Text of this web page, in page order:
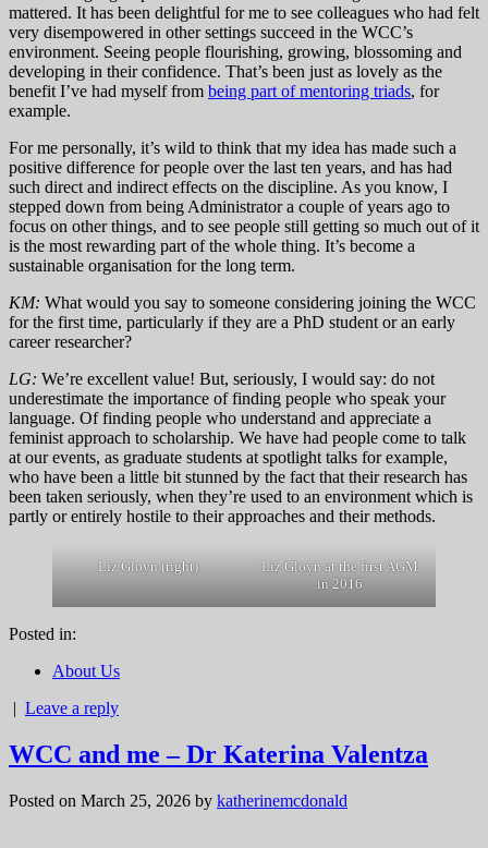
mattered. It has been delightful for me to see colleagues who had felt
very disempowered in other settings succeed in the WCC’s
environment. Seeing people flourishing, growing, blossoming and
developing in their confidence. That’s been just as lovely as the
benefit I’ve had myself from being part of mentoring triads, for
example.
For me personally, it’s wild to think that my idea has made such a
positive difference for people over the last ten years, and has had
such direct and indirect effects on the discipline. As you know, I
stepped down from being Administrator a couple of years ago to
focus on other things, and to see people still getting so much out of it
is the most rewarding part of the whole thing. It’s become a
sustainable organisation for the long term.
KM: What would you say to someone considering joining the WCC
for the first time, particularly if they are a PhD student or an early
career researcher?
LG: We’re excellent value! But, seriously, I would say: do not
underestimate the importance of finding people who speak your
language. Of finding people who understand and appreciate a
feminist approach to scholarship. We have had people come to talk
at our events, as graduate students at spotlight talks for example,
who have been a little bit stunned by the fact that their research has
been taken seriously, when they’re used to an environment which is
partly or entirely hostile to their approaches and their methods.
Liz Gloyn (right)
Liz Gloyn at the first AGM
in 2016
Posted in:
About Us
| Leave a reply
WCC and me – Dr Katerina Valentza
Posted on March 25, 2026 by katherinemcdonald